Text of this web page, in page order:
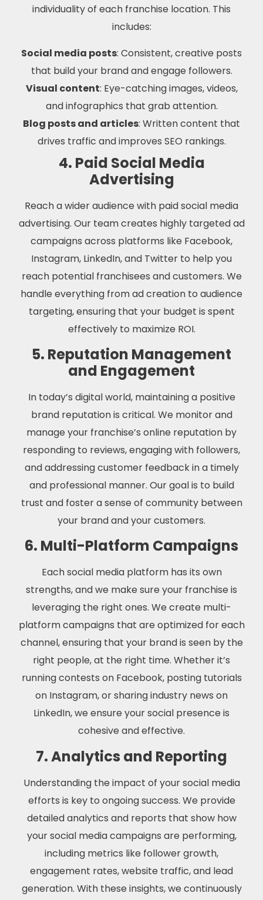
individuality of each franchise location. This
includes:
Social media posts: Consistent, creative posts
that build your brand and engage followers.
Visual content: Eye-catching images, videos,
and infographics that grab attention.
Blog posts and articles: Written content that
drives traffic and improves SEO rankings.
4. Paid Social Media
Advertising
Reach a wider audience with paid social media
advertising. Our team creates highly targeted ad
campaigns across platforms like Facebook,
Instagram, LinkedIn, and Twitter to help you
reach potential franchisees and customers. We
handle everything from ad creation to audience
targeting, ensuring that your budget is spent
effectively to maximize ROI.
5. Reputation Management
and Engagement
In today’s digital world, maintaining a positive
brand reputation is critical. We monitor and
manage your franchise’s online reputation by
responding to reviews, engaging with followers,
and addressing customer feedback in a timely
and professional manner. Our goal is to build
trust and foster a sense of community between
your brand and your customers.
6. Multi-Platform Campaigns
Each social media platform has its own
strengths, and we make sure your franchise is
leveraging the right ones. We create multi-
platform campaigns that are optimized for each
channel, ensuring that your brand is seen by the
right people, at the right time. Whether it’s
running contests on Facebook, posting tutorials
on Instagram, or sharing industry news on
LinkedIn, we ensure your social presence is
cohesive and effective.
7. Analytics and Reporting
Understanding the impact of your social media
efforts is key to ongoing success. We provide
detailed analytics and reports that show how
your social media campaigns are performing,
including metrics like follower growth,
engagement rates, website traffic, and lead
generation. With these insights, we continuously